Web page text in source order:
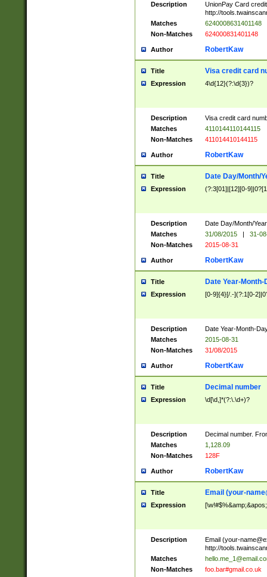
Description
UnionPay Card
http://
Matches
6240008631401148
Non-Matches
624000831401148
Author RobertKaw
Title Visa credit card
Expression 4\d{12}(?:\d{3})?
Description
Visa credit card
Matches
4110144110144115
Non-Matches
411014410144115
Author RobertKaw
Title Date Day/Month/
Expression (?:3[01]|[12][0-
Description
Date Day/Month/
Matches
31/08/2015 |
31-
Non-Matches
2015-08-31
Author RobertKaw
Title Date Year-Month-
Expression [0-9]{4}[/.-](?:1[0-
Description
Date Year-Month-
Matches
2015-08-31
Non-Matches
31/08/2015
Author RobertKaw
Title Decimal number
Expression \d[\d,]*(?:\.\d+)?
Description
Decimal number.
Matches
1,128.09
Non-Matches
128F
Author RobertKaw
Title Email (your-
Expression
Description Email (your-
http://
Matches
Non-Matches
foo.bar#gmail.co.uk